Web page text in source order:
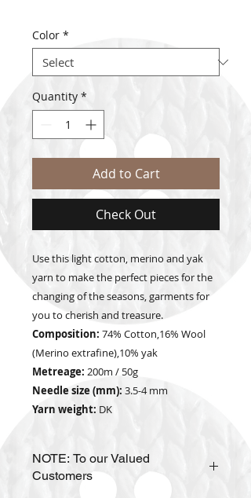
Color *
Quantity *
Add to Cart
Check Out
Use this light cotton, merino and yak
yarn to make the perfect pieces for the
changing of the seasons, garments for
you to cherish and treasure.
Composition: 74% Cotton,16% Wool
(Merino extrafine),10% yak
Metreage: 200m / 50g
Needle size (mm): 3.5-4 mm
Yarn weight: DK
NOTE: To our Valued
Customers